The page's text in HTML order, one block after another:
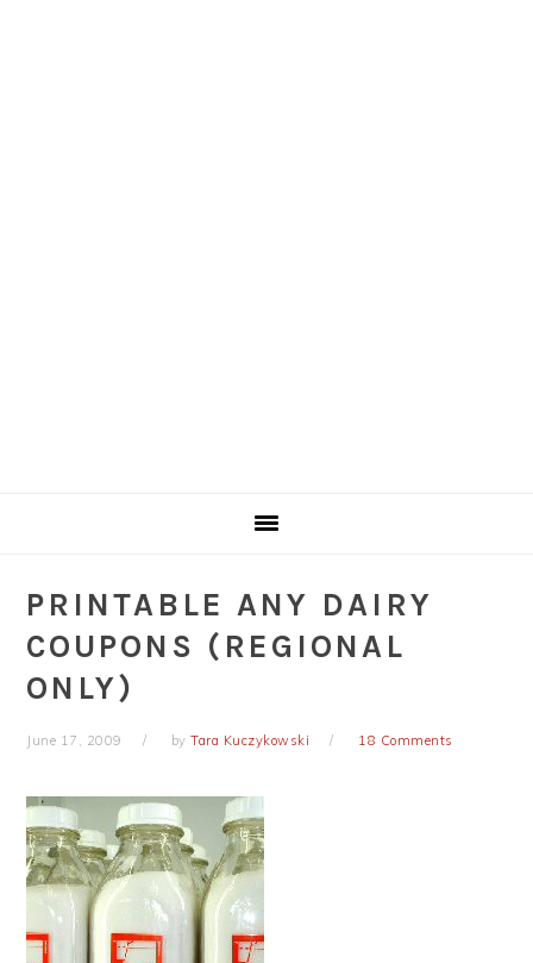
PRINTABLE ANY DAIRY
COUPONS (REGIONAL
ONLY)
June 17, 2009 byTara Kuczykowski 18 Comments